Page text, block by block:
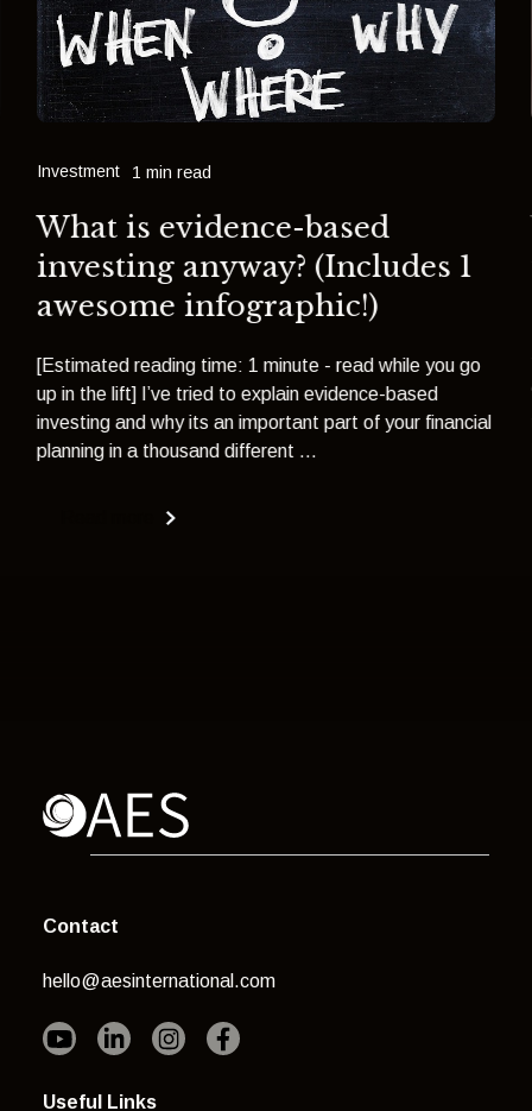
Investment 1 min read
What is evidence-based
investing anyway? (Includes 1
awesome infographic!)
[Estimated reading time: 1 minute - read while you go
up in the lift] I’ve tried to explain evidence-based
investing and why its an important part of your financial
planning in a thousand different ...
Contact
hello@aesinternational.com
Useful Links